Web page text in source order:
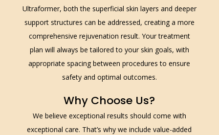
Ultraformer, both the superficial skin layers and deeper
support structures can be addressed, creating a more
comprehensive rejuvenation result. Your treatment
plan will always be tailored to your skin goals, with
appropriate spacing between procedures to ensure
safety and optimal outcomes.
Why Choose Us?
We believe exceptional results should come with
exceptional care. That’s why we include value-added